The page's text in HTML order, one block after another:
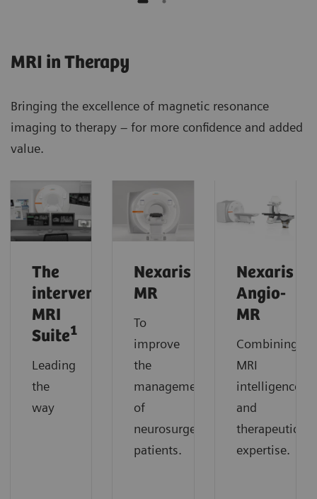
MRI in Therapy
Bringing the excellence of magnetic resonance
imaging to therapy – for more confidence and added
value.
The
interventional
MRI
Suite1
Leading
the
way
Nexaris
MR
To
improve
the
management
of
neurosurgery
patients.
Nexaris
Angio-
MR
Combining
MRI
intelligence
and
therapeutic
expertise.